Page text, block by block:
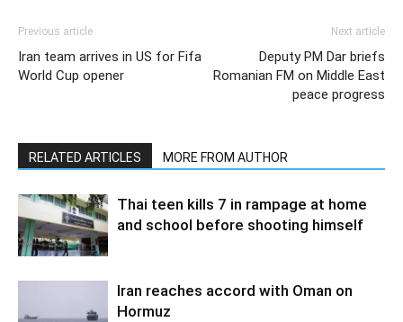
Previous article
Iran team arrives in US for Fifa
World Cup opener
Next article
Deputy PM Dar briefs
Romanian FM on Middle East
peace progress
RELATED ARTICLES MORE FROM AUTHOR
Thai teen kills 7 in rampage at home
and school before shooting himself
Iran reaches accord with Oman on
Hormuz